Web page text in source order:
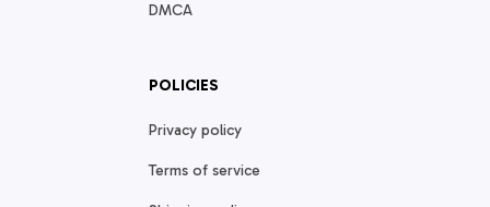
DMCA
POLICIES
Privacy policy
Terms of service